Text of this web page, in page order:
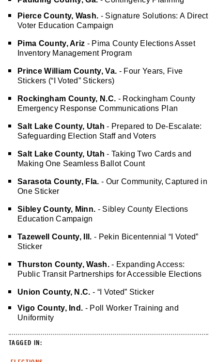
Pierce County, Wash. - Signature Solutions: A Direct
Voter Education Campaign
Pima County, Ariz - Pima County Elections Asset
Inventory Management Program
Prince William County, Va. - Four Years, Five
Stickers (“I Voted” Stickers)
Rockingham County, N.C. - Rockingham County
Emergency Response Communications Plan
Salt Lake County, Utah- Prepared to De-Escalate:
Safeguarding Election Staff and Voters
Salt Lake County, Utah- Taking Two Cards and
Making One Seamless Ballot Count
Sarasota County, Fla.- Our Community, Captured in
One Sticker
Sibley County, Minn. - Sibley County Elections
Education Campaign
Tazewell County, Ill.- Pekin Bicentennial “I Voted”
Sticker
Thurston County, Wash.- Expanding Access:
Public Transit Partnerships for Accessible Elections
Union County, N.C.- “I Voted” Sticker
Vigo County, Ind. - Poll Worker Training and
Uniformity
TAGGED IN: